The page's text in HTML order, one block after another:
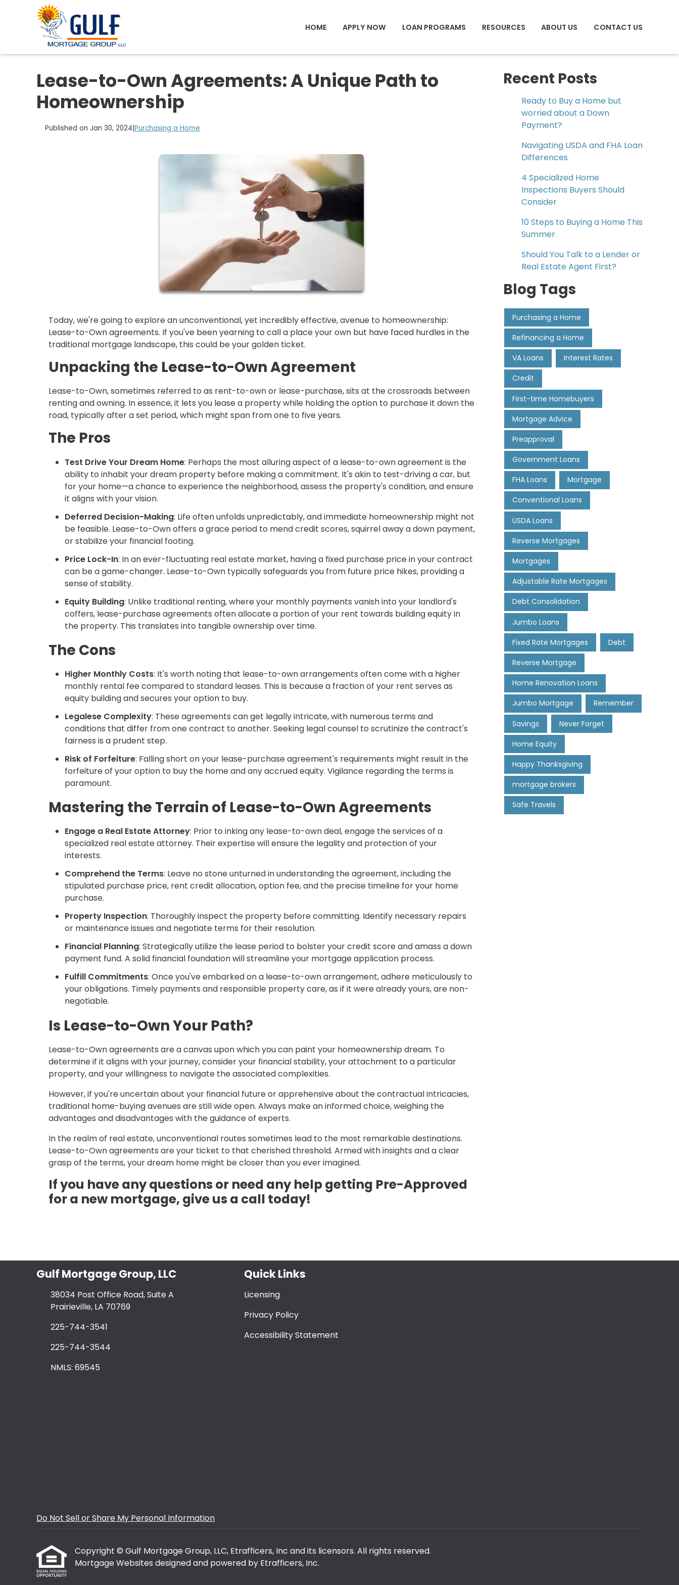
HOME APPLY NOW LOAN PROGRAMS RESOURCES ABOUT US CONTACT US
Lease-to-Own Agreements: A Unique Path to
Homeownership
Published on Jan 30, 2024 Purchasing a Home
Today, we're going to explore an unconventional, yet incredibly effective, avenue to homeownership:
Lease-to-Own agreements. If you've been yearning to call a place your own but have faced hurdles in the
traditional mortgage landscape, this could be your golden ticket.
Unpacking the Lease-to-Own Agreement
Lease-to-Own, sometimes referred to as rent-to-own or lease-purchase, sits at the crossroads between
renting and owning. In essence, it lets you lease a property while holding the option to purchase it down the
road, typically after a set period, which might span from one to five years.
The Pros
Test Drive Your Dream Home: Perhaps the most alluring aspect of a lease-to-own agreement is the
ability to inhabit your dream property before making a commitment. It's akin to test-driving a car, but
for your home—a chance to experience the neighborhood, assess the property's condition, and ensure
it aligns with your vision.
Deferred Decision-Making: Life often unfolds unpredictably, and immediate homeownership might not
be feasible. Lease-to-Own offers a grace period to mend credit scores, squirrel away a down payment,
or stabilize your financial footing.
Price Lock-In: In an ever-fluctuating real estate market, having a fixed purchase price in your contract
can be a game-changer. Lease-to-Own typically safeguards you from future price hikes, providing a
sense of stability.
Equity Building: Unlike traditional renting, where your monthly payments vanish into your landlord's
coffers, lease-purchase agreements often allocate a portion of your rent towards building equity in
the property. This translates into tangible ownership over time.
The Cons
Higher Monthly Costs: It's worth noting that lease-to-own arrangements often come with a higher
monthly rental fee compared to standard leases. This is because a fraction of your rent serves as
equity building and secures your option to buy.
Legalese Complexity: These agreements can get legally intricate, with numerous terms and
conditions that differ from one contract to another. Seeking legal counsel to scrutinize the contract's
fairness is a prudent step.
Risk of Forfeiture: Falling short on your lease-purchase agreement's requirements might result in the
forfeiture of your option to buy the home and any accrued equity. Vigilance regarding the terms is
paramount.
Mastering the Terrain of Lease-to-Own Agreements
Engage a Real Estate Attorney: Prior to inking any lease-to-own deal, engage the services of a
specialized real estate attorney. Their expertise will ensure the legality and protection of your
interests.
Comprehend the Terms: Leave no stone unturned in understanding the agreement, including the
stipulated purchase price, rent credit allocation, option fee, and the precise timeline for your home
purchase.
Property Inspection: Thoroughly inspect the property before committing. Identify necessary repairs
or maintenance issues and negotiate terms for their resolution.
Financial Planning: Strategically utilize the lease period to bolster your credit score and amass a down
payment fund. A solid financial foundation will streamline your mortgage application process.
Fulfill Commitments: Once you've embarked on a lease-to-own arrangement, adhere meticulously to
your obligations. Timely payments and responsible property care, as if it were already yours, are non-
negotiable.
Is Lease-to-Own Your Path?
Lease-to-Own agreements are a canvas upon which you can paint your homeownership dream. To
determine if it aligns with your journey, consider your financial stability, your attachment to a particular
property, and your willingness to navigate the associated complexities.
However, if you're uncertain about your financial future or apprehensive about the contractual intricacies,
traditional home-buying avenues are still wide open. Always make an informed choice, weighing the
advantages and disadvantages with the guidance of experts.
In the realm of real estate, unconventional routes sometimes lead to the most remarkable destinations.
Lease-to-Own agreements are your ticket to that cherished threshold. Armed with insights and a clear
grasp of the terms, your dream home might be closer than you ever imagined.
If you have any questions or need any help getting Pre-Approved
for a new mortgage, give us a call today!
Recent Posts
Ready to Buy a Home but
worried about a Down
Payment?
Navigating USDA and FHA Loan
Differences
4 Specialized Home
Inspections Buyers Should
Consider
10 Steps to Buying a Home This
Summer
Should You Talk to a Lender or
Real Estate Agent First?
Blog Tags
Purchasing a Home
Refinancing a Home
VA Loans Interest Rates
Credit
First-time Homebuyers
Mortgage Advice
Preapproval
Government Loans
FHA Loans Mortgage
Conventional Loans
USDA Loans
Reverse Mortgages
Mortgages
Adjustable Rate Mortgages
Debt Consolidation
Jumbo Loans
Fixed Rate Mortgages Debt
Reverse Mortgage
Home Renovation Loans
Jumbo Mortgage Remember
Savings Never Forget
Home Equity
Happy Thanksgiving
mortgage brokers
Safe Travels
Gulf Mortgage Group, LLC
38034 Post Office Road, Suite A
Prairieville, LA 70769
225-744-3541
225-744-3544
NMLS: 69545
Quick Links
Licensing
Privacy Policy
Accessibility Statement
Do Not Sell or Share My Personal Information
Copyright © Gulf Mortgage Group, LLC, Etrafficers, Inc and its licensors. All rights reserved.
Mortgage Websites designed and powered by Etrafficers, Inc.